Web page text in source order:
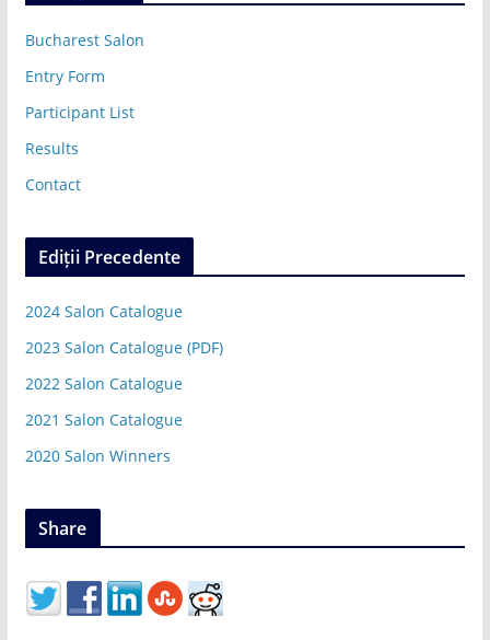
Bucharest Salon
Entry Form
Participant List
Results
Contact
Ediții Precedente
2024 Salon Catalogue
2023 Salon Catalogue (PDF)
2022 Salon Catalogue
2021 Salon Catalogue
2020 Salon Winners
Share